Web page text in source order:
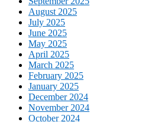
August 2025
July 2025
June 2025
May 2025
April 2025
March 2025
February 2025
January 2025
December 2024
November 2024
October 2024